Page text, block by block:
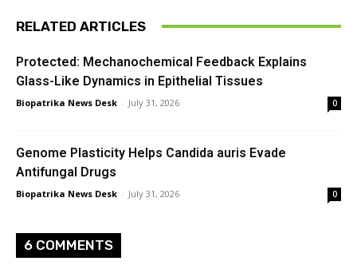
RELATED ARTICLES
Protected: Mechanochemical Feedback Explains
Glass-Like Dynamics in Epithelial Tissues
Biopatrika News Desk - July 31, 2026 0
Genome Plasticity Helps Candida auris Evade
Antifungal Drugs
Biopatrika News Desk - July 31, 2026 0
6 COMMENTS